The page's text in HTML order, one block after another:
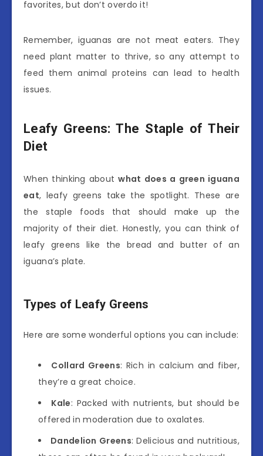
favorites, but don’t overdo it!
Remember, iguanas are not meat eaters. They
need plant matter to thrive, so any attempt to
feed them animal proteins can lead to health
issues.
Leafy Greens: The Staple of Their
Diet
When thinking aboutwhat does a green iguana
eat, leafy greens take the spotlight. These are
the staple foods that should make up the
majority of their diet. Honestly, you can think of
leafy greens like the bread and butter of an
iguana’s plate.
Types of Leafy Greens
Here are some wonderful options you can include:
Collard Greens: Rich in calcium and fiber,
they’re a great choice.
Kale: Packed with nutrients, but should be
offered in moderation due to oxalates.
Dandelion Greens: Delicious and nutritious,